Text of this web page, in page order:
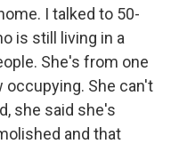
I talked to 50-
is still living in a
She's from one
She can't
she said she's
and that